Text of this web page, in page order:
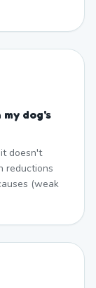
dog's
doesn't
reductions
(weak